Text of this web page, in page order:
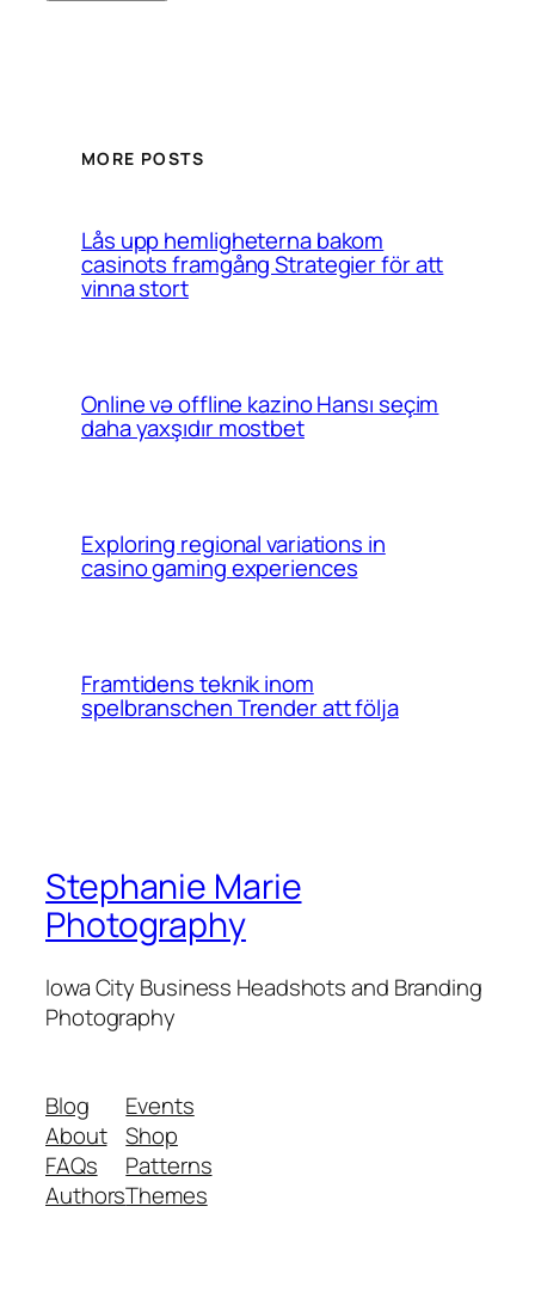
MORE POSTS
Lås upp hemligheterna bakom
casinots framgång Strategier för att
vinna stort
Online və offline kazino Hansı seçim
daha yaxşıdır mostbet
Exploring regional variations in
casino gaming experiences
Framtidens teknik inom
spelbranschen Trender att följa
Stephanie Marie
Photography
Iowa City Business Headshots and Branding
Photography
Blog
About
FAQs
Authors
Events
Shop
Patterns
Themes